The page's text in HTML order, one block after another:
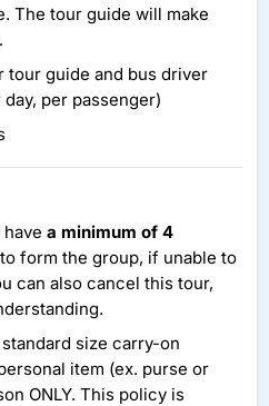
The tour guide will make
tour guide and bus driver
per passenger)
a minimum of 4
form the group, if unable to
can also cancel this tour,
size carry-on
item (ex. purse or
ONLY. This policy is